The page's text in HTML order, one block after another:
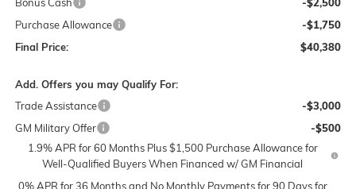
Purchase Allowance
-$1,750
Final Price:
$40,380
Add. Offers you may Qualify For:
Trade Assistance
-$3,000
GM Military Offer
-$500
1.9% APR for 60 Months Plus $1,500 Purchase Allowance for
Well-Qualified Buyers When Financed w/ GM Financial
0% APR for 36 Months and No Monthly Payments for 90 Days for